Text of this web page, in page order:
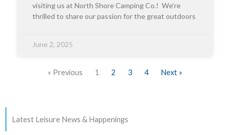
visiting us at North Shore Camping Co.! We’re
thrilled to share our passion for the great outdoors
June 2, 2025
« Previous 1 2 3 4 Next »
Latest Leisure News & Happenings